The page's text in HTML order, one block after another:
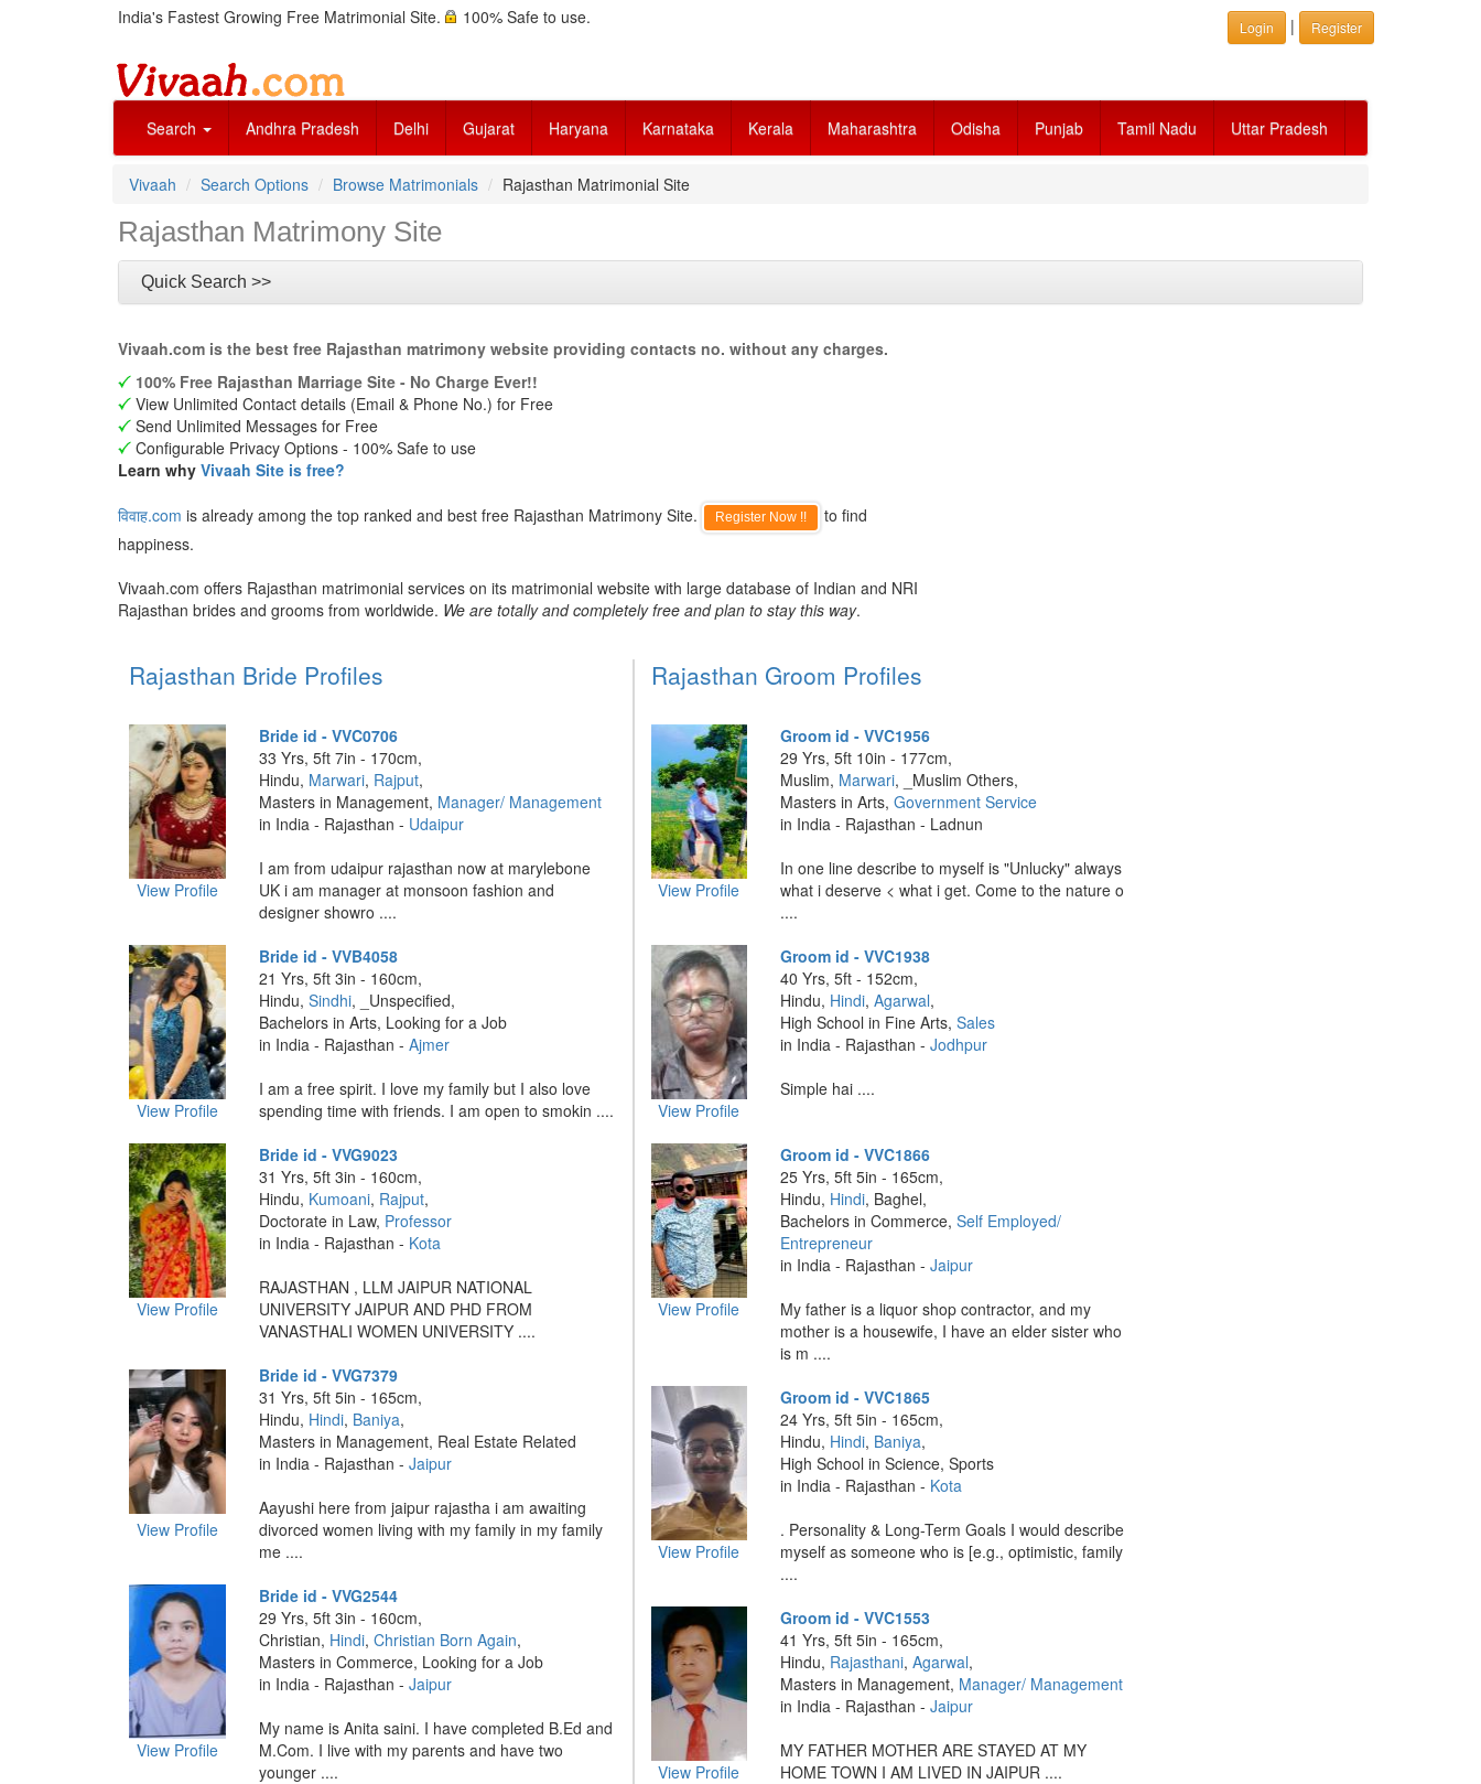
India's Fastest Growing Free Matrimonial Site. 100% Safe to use. Login | Register
Search Andhra Pradesh Delhi Gujarat Haryana Karnataka Kerala Maharashtra Odisha Punjab Tamil Nadu Uttar Pradesh
Vivaah Search Options Browse Matrimonials Rajasthan Matrimonial Site
Rajasthan Matrimony Site
Quick Search >>
Vivaah.com is the best free Rajasthan matrimony website providing contacts no. without any charges.
100% Free Rajasthan Marriage Site - No Charge Ever!!
View Unlimited Contact details (Email & Phone No.) for Free
Send Unlimited Messages for Free
Configurable Privacy Options - 100% Safe to use
Learn why Vivaah Site is free?
विवाह.com is already among the top ranked and best free Rajasthan Matrimony Site. Register Now !!
to find
happiness.
Vivaah.com offers Rajasthan matrimonial services on its matrimonial website with large database of Indian and NRI
Rajasthan brides and grooms from worldwide. We are totally and completely free and plan to stay this way.
Rajasthan Bride Profiles
View Profile
Bride id - VVC0706
33 Yrs, 5ft 7in - 170cm,
Hindu, Marwari, Rajput,
Masters in Management, Manager/ Management
in India - Rajasthan - Udaipur
I am from udaipur rajasthan now at marylebone
UK i am manager at monsoon fashion and
designer showro ....
View Profile
Bride id - VVB4058
21 Yrs, 5ft 3in - 160cm,
Hindu, Sindhi, _Unspecified,
Bachelors in Arts, Looking for a Job
in India - Rajasthan - Ajmer
I am a free spirit. I love my family but I also love
spending time with friends. I am open to smokin ....
View Profile
Bride id - VVG9023
31 Yrs, 5ft 3in - 160cm,
Hindu, Kumoani, Rajput,
Doctorate in Law, Professor
in India - Rajasthan - Kota
RAJASTHAN , LLM JAIPUR NATIONAL
UNIVERSITY JAIPUR AND PHD FROM
VANASTHALI WOMEN UNIVERSITY ....
View Profile
Bride id - VVG7379
31 Yrs, 5ft 5in - 165cm,
Hindu, Hindi, Baniya,
Masters in Management, Real Estate Related
in India - Rajasthan - Jaipur
Aayushi here from jaipur rajastha i am awaiting
divorced women living with my family in my family
me ....
View Profile
Bride id - VVG2544
29 Yrs, 5ft 3in - 160cm,
Christian, Hindi, Christian Born Again,
Masters in Commerce, Looking for a Job
in India - Rajasthan - Jaipur
My name is Anita saini. I have completed B.Ed and
M.Com. I live with my parents and have two
younger ....
Rajasthan Groom Profiles
View Profile
Groom id - VVC1956
29 Yrs, 5ft 10in - 177cm,
Muslim, Marwari, _Muslim Others,
Masters in Arts,Government Service
in India - Rajasthan - Ladnun
In one line describe to myself is "Unlucky" always
what i deserve < what i get. Come to the nature o
....
View Profile
Groom id - VVC1938
40 Yrs, 5ft - 152cm,
Hindu, Hindi,Agarwal,
High School in Fine Arts,Sales
in India - Rajasthan -Jodhpur
Simple hai ....
View Profile
Groom id - VVC1866
25 Yrs, 5ft 5in - 165cm,
Hindu, Hindi, Baghel,
Bachelors in Commerce,Self Employed/
Entrepreneur
in India - Rajasthan -Jaipur
My father is a liquor shop contractor, and my
mother is a housewife, I have an elder sister who
is m ....
View Profile
Groom id - VVC1865
24 Yrs, 5ft 5in - 165cm,
Hindu, Hindi, Baniya,
High School in Science, Sports
in India - Rajasthan - Kota
. Personality & Long-Term Goals I would describe
myself as someone who is [e.g., optimistic, family
....
View Profile
Groom id - VVC1553
41 Yrs, 5ft 5in - 165cm,
Hindu, Rajasthani,Agarwal,
Masters in Management, Manager/ Management
in India - Rajasthan -Jaipur
MY FATHER MOTHER ARE STAYED AT MY
HOME TOWN I AM LIVED IN JAIPUR ....